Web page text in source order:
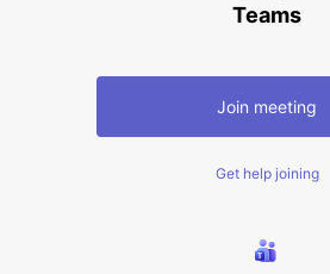
Teams
Join meeting
Get help joining